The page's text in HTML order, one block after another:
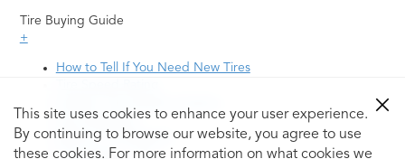
This site uses cookies to enhance your user experience.
By continuing to browse our website, you agree to use
these cookies. For more information on what cookies we
Tire Buying Guide
+
How to Tell If You Need New Tires
Tire Questions
What is Tire Rotation
Tire Change Cost